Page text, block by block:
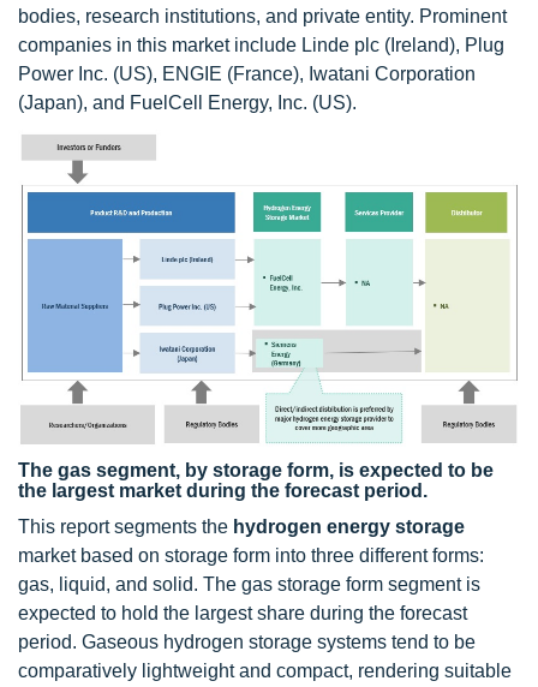
bodies, research institutions, and private entity. Prominent
companies in this market include Linde plc (Ireland), Plug
Power Inc. (US), ENGIE (France), Iwatani Corporation
(Japan), and FuelCell Energy, Inc. (US).
The gas segment, by storage form, is expected to be
the largest market during the forecast period.
This report segments the hydrogen energy storage
market based on storage form into three different forms:
gas, liquid, and solid. The gas storage form segment is
expected to hold the largest share during the forecast
period. Gaseous hydrogen storage systems tend to be
comparatively lightweight and compact, rendering suitable